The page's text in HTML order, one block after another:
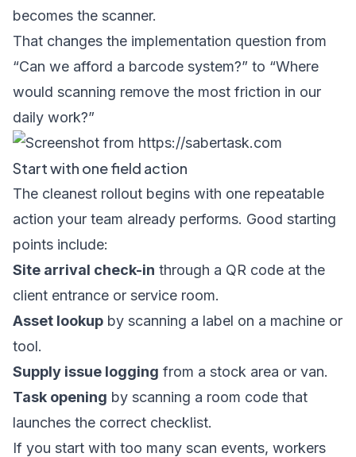
becomes the scanner.
That changes the implementation question from
“Can we afford a barcode system?” to “Where
would scanning remove the most friction in our
daily work?”
Start with one field action
The cleanest rollout begins with one repeatable
action your team already performs. Good starting
points include:
Site arrival check-in through a QR code at the
client entrance or service room.
Asset lookup by scanning a label on a machine or
tool.
Supply issue logging from a stock area or van.
Task opening by scanning a room code that
launches the correct checklist.
If you start with too many scan events, workers